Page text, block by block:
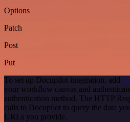
Options
Patch
Post
Put
To set up Docupilot integration, add
your workflow canvas and
authentication method. The HTTP
calls to Docupilot to query the data
URLs you provide.